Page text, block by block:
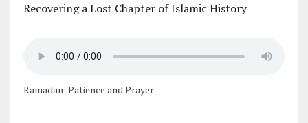
Recovering a Lost Chapter of Islamic History
Ramadan: Patience and Prayer